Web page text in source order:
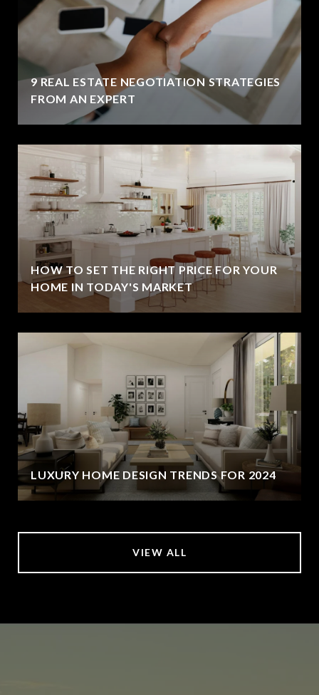
9 REAL ESTATE NEGOTIATION STRATEGIES
FROM AN EXPERT
HOW TO SET THE RIGHT PRICE FOR YOUR
HOME IN TODAY'S MARKET
LUXURY HOME DESIGN TRENDS FOR 2024
VIEW ALL